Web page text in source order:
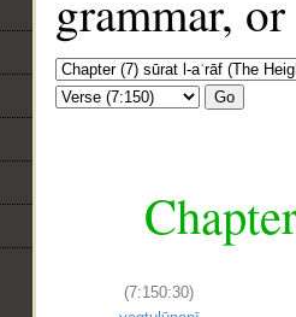
grammar,
Go
(7:150:30)